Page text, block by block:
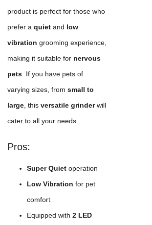
product is perfect for those who
prefer a quiet and low
vibration grooming experience,
making it suitable for nervous
pets . If you have pets of
varying sizes, from small to
large , this versatile grinderwill
cater to all your needs.
Pros:
Super Quiet operation
Low Vibration for pet
comfort
Equipped with 2 LED